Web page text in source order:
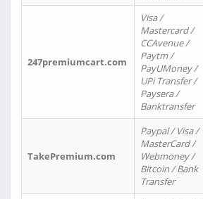
247premiumcart.com
Visa /
Mastercard /
CCAvenue /
Paytm /
PayUMoney /
UPi Transfer /
Paysera /
Banktransfer
TakePremium.com
Paypal / Visa /
MasterCard /
Webmoney /
Bitcoin / Bank
Transfer